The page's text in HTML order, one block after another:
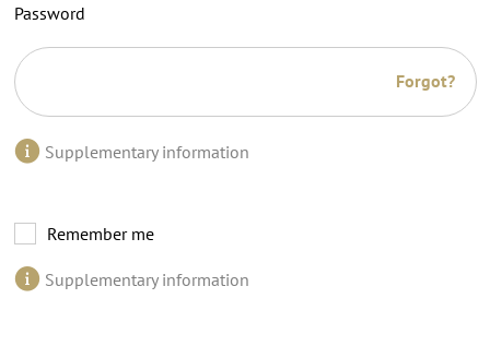
Password
Forgot?
Supplementary information
Remember me
Supplementary information